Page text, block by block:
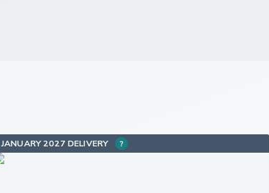
JANUARY 2027 DELIVERY